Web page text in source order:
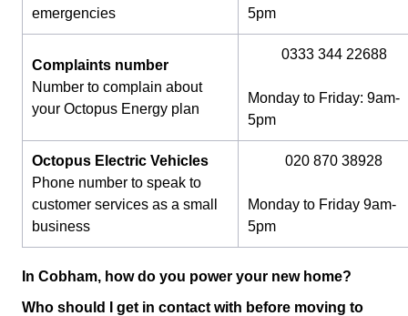
emergencies
5pm
Complaints number
Number to complain about
your Octopus Energy plan
0333 344 22688
Monday to Friday: 9am-
5pm
Octopus Electric Vehicles
Phone number to speak to
customer services as a small
business
020 870 38928
Monday to Friday 9am-
5pm
In Cobham, how do you power your new home?
Who should I get in contact with before moving to